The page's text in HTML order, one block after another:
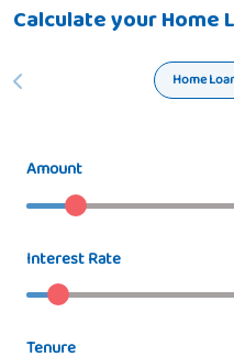
Calculate your Home
Home
Amount
Interest Rate
Tenure